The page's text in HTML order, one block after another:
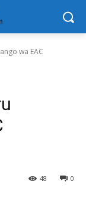
wa EAC
0
48